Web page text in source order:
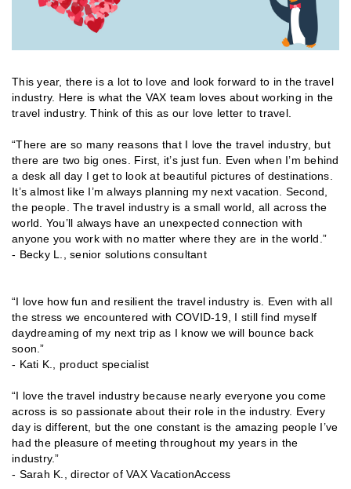
This year, there is a lot to love and look forward to in the travel
industry. Here is what the VAX team loves about working in the
travel industry. Think of this as our love letter to travel.
“There are so many reasons that I love the travel industry, but
there are two big ones. First, it’s just fun. Even when I’m behind
a desk all day I get to look at beautiful pictures of destinations.
It’s almost like I’m always planning my next vacation. Second,
the people. The travel industry is a small world, all across the
world. You’ll always have an unexpected connection with
anyone you work with no matter where they are in the world.”
- Becky L., senior solutions consultant
“I love how fun and resilient the travel industry is. Even with all
the stress we encountered with COVID-19, I still find myself
daydreaming of my next trip as I know we will bounce back
soon.”
- Kati K., product specialist
“I love the travel industry because nearly everyone you come
across is so passionate about their role in the industry. Every
day is different, but the one constant is the amazing people I’ve
had the pleasure of meeting throughout my years in the
industry.”
- Sarah K., director of VAX VacationAccess